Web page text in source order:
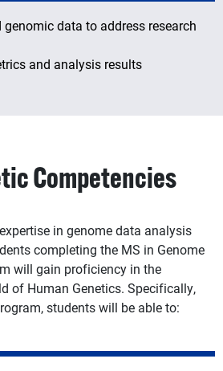
data to address research
and analysis results
Competencies
in genome data analysis
completing the MS in Genome
will gain proficiency in the
of Human Genetics. Specifically,
students will be able to: